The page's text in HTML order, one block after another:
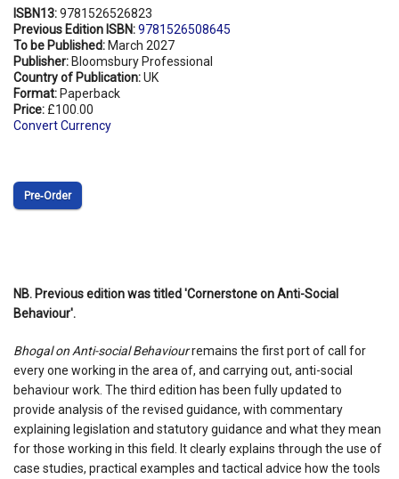
ISBN13:9781526526823
Previous Edition ISBN:9781526508645
To be Published: March 2027
Publisher: Bloomsbury Professional
Country of Publication:UK
Format: Paperback
Price: £100.00
Convert Currency
Pre‑Order
NB. Previous edition was titled 'Cornerstone on Anti-Social
Behaviour'.
Bhogal on Anti-social Behaviourremains the first port of call for
every one working in the area of, and carrying out, anti-social
behaviour work. The third edition has been fully updated to
provide analysis of the revised guidance, with commentary
explaining legislation and statutory guidance and what they mean
for those working in this field. It clearly explains through the use of
case studies, practical examples and tactical advice how the tools